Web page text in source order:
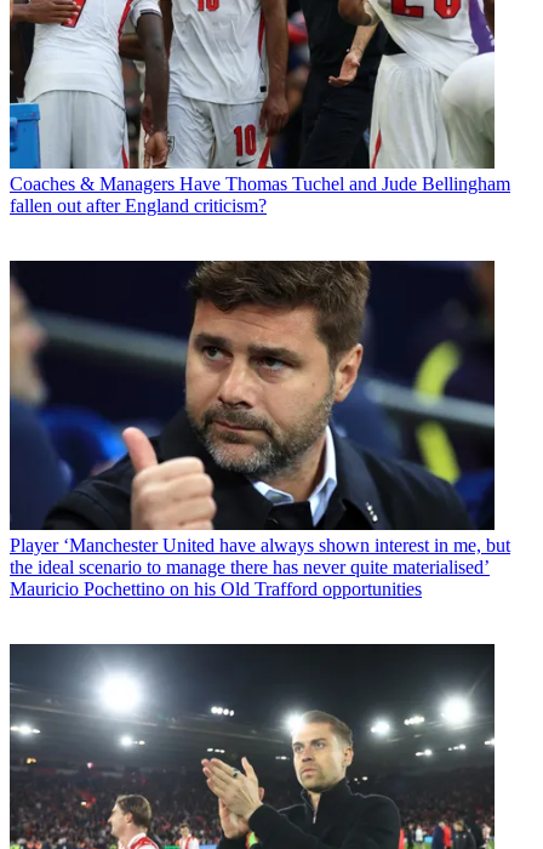
Coaches & Managers Have Thomas Tuchel and Jude Bellingham
fallen out after England criticism?
Player ‘Manchester United have always shown interest in me, but
the ideal scenario to manage there has never quite materialised’
Mauricio Pochettino on his Old Trafford opportunities